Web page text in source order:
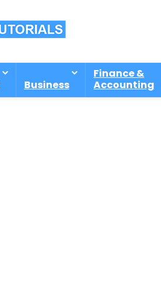
Business
Finance &
Accounting